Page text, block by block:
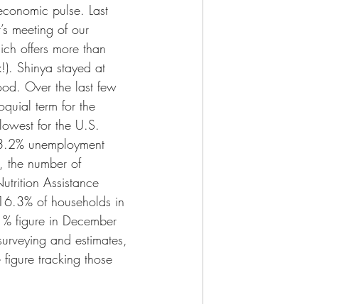
pulse. Last
meeting of our
offers more than
Shinya stayed at
Over the last few
term for the
for the U.S.
unemployment
the number of
Assistance
of households in
figure in December
and estimates,
tracking those